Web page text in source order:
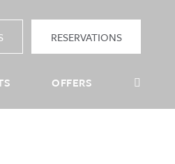
OFFERS 
RESERVATIONS